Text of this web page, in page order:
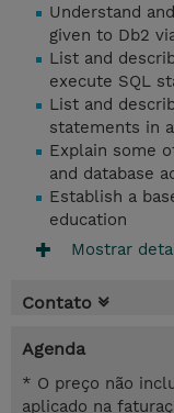
Understand
given to Db2
List and
execute SQL
List and
statements in
Explain some
and database
Establish a
education
Mostrar
Contato
Agenda
* O preço não
aplicado na